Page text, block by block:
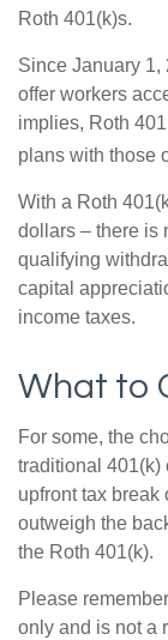
Roth 401(k)s.
Since January
offer workers
implies, Roth
plans with those
With a Roth
dollars – there is
qualifying
capital
income taxes.
What to
For some, the
traditional 401(k)
upfront tax break
outweigh the
the Roth 401(k).
Please
only and is not a